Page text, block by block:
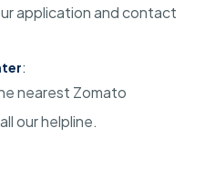
application and contact
:
nearest Zomato
our helpline.